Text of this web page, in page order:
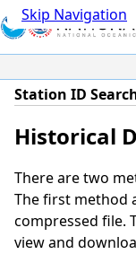
Skip Navigation
Station ID
Historical
There are two
The first method
compressed file.
view and